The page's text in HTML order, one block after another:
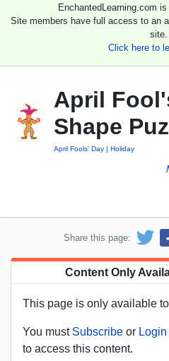
EnchantedLearning.com
Site members have full access to an
site.
Click here to
April
Shape
April Fools' Day Holiday
Share this page:
Content Only
This page is only available
You must Subscribe or Login
to access this content.